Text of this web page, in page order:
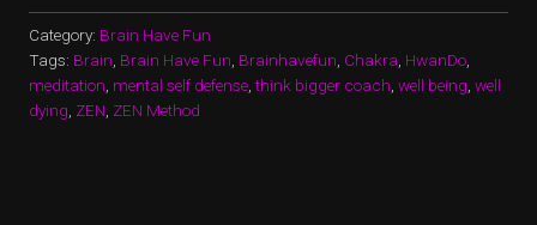
Category: Brain Have Fun
Tags: Brain, Brain Have Fun, Brainhavefun, Chakra, HwanDo,
meditation, mental self defense,think bigger coach, well being, well
dying, ZEN, ZEN Method